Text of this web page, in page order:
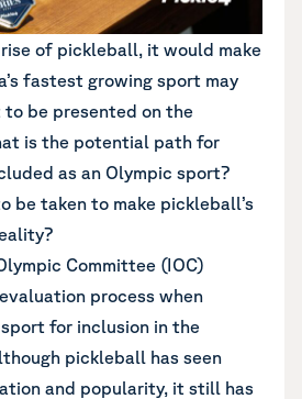
of pickleball, it would make
fastest growing sport may
to be presented on the
is the potential path for
as an Olympic sport?
be taken to make pickleball’s
Committee (IOC)
process when
for inclusion in the
pickleball has seen
and popularity, it still has